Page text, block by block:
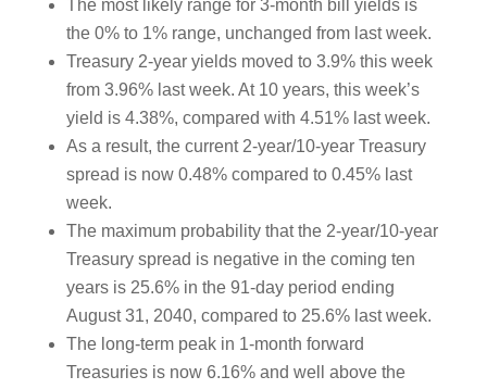
The most likely range for 3-month bill yields is
the 0% to 1% range, unchanged from last week.
Treasury 2-year yields moved to 3.9% this week
from 3.96% last week. At 10 years, this week’s
yield is 4.38%, compared with 4.51% last week.
As a result, the current 2-year/10-year Treasury
spread is now 0.48% compared to 0.45% last
week.
The maximum probability that the 2-year/10-year
Treasury spread is negative in the coming ten
years is 25.6% in the 91-day period ending
August 31, 2040, compared to 25.6% last week.
The long-term peak in 1-month forward
Treasuries is now 6.16% and well above the